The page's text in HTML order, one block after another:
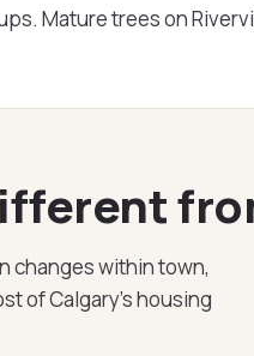
Mature trees on
changes within town,
of Calgary's housing